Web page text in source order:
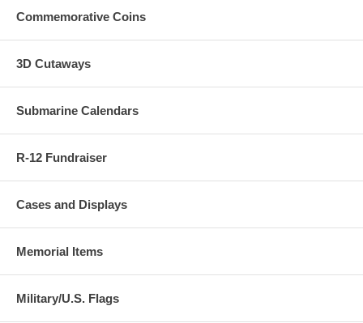
Commemorative Coins
3D Cutaways
Submarine Calendars
R-12 Fundraiser
Cases and Displays
Memorial Items
Military/U.S. Flags